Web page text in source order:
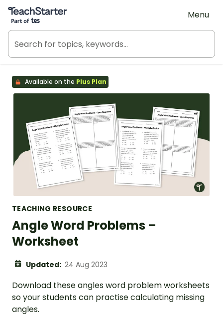
Teach Starter, part of Tes
Menu
Available on the Plus Plan
TEACHING RESOURCE
Angle Word Problems –
Worksheet
Updated: 24 Aug 2023
Download these angles word problem worksheets
so your students can practise calculating missing
angles.